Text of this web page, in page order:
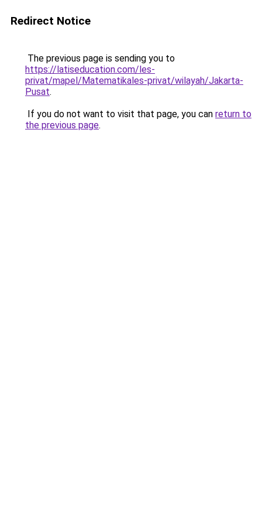
Redirect Notice
The previous page is sending you to
https://latiseducation.com/les-
privat/mapel/Matematikales-privat/wilayah/Jakarta-
Pusat.
If you do not want to visit that page, you can return to
the previous page.